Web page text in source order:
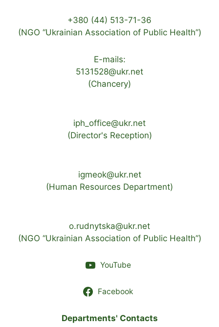
+380 (44) 513-71-36
(NGO “Ukrainian Association of Public Health”)
E-mails:
5131528@ukr.net
(Chancery)
iph_office@ukr.net
(Director's Reception)
igmeok@ukr.net
(Human Resources Department)
o.rudnytska@ukr.net
(NGO “Ukrainian Association of Public Health”)
YouTube
Facebook
Departments' Contacts